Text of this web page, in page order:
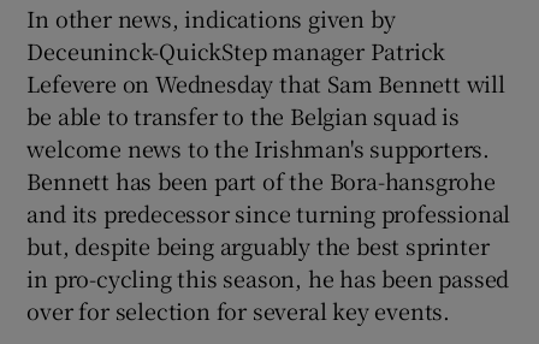
In other news, indications given by
Deceuninck-QuickStep manager Patrick
Lefevere on Wednesday that Sam Bennett will
be able to transfer to the Belgian squad is
welcome news to the Irishman's supporters.
Bennett has been part of the Bora-hansgrohe
and its predecessor since turning professional
but, despite being arguably the best sprinter
in pro-cycling this season, he has been passed
over for selection for several key events.